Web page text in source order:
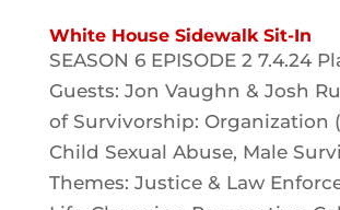
White House Sidewalk Sit-In
SEASON 6 EPISODE 2 7.4.24
Guests: Jon Vaughn & Josh
of Survivorship: Organization
Child Sexual Abuse, Male
Themes: Justice & Law